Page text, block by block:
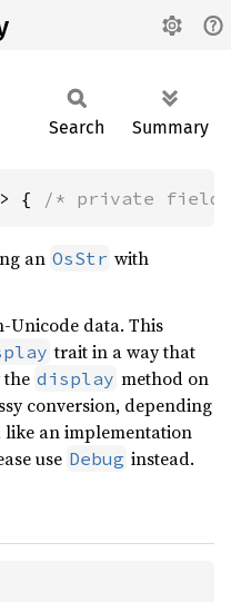
Search Summary
{ /* private
an OsStr with
Unicode data. This
trait in a way that
the display method on
conversion, depending
an implementation
use Debug instead.